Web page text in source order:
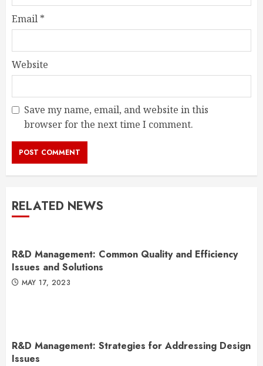
Email *
Website
Save my name, email, and website in this
browser for the next time I comment.
RELATED NEWS
R&D Management: Common Quality and Efficiency
Issues and Solutions
MAY 17, 2023
R&D Management: Strategies for Addressing Design
Issues